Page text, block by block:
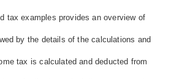
tax examples provides an overview of
by the details of the calculations and
tax is calculated and deducted from